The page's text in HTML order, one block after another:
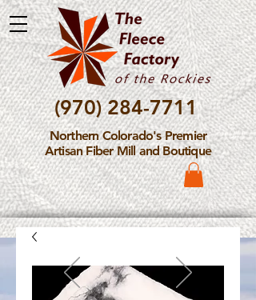
(970) 284-7711
Northern Colorado's Premier
Artisan Fiber Mill and Boutique
Please Note: The Fleece
Factory is not take new